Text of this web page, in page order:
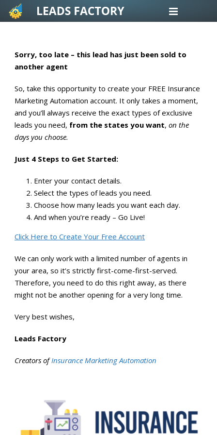
Sorry, too late – this lead has just been sold to
another agent
So, take this opportunity to create your FREE Insurance
Marketing Automation account. It only takes a moment,
and you’ll always receive the exact types of exclusive
leads you need, from the states you want, on the
days you choose.
Just 4 Steps to Get Started:
Enter your contact details.
Select the types of leads you need.
Choose how many leads you want each day.
And when you’re ready – Go Live!
Click Here to Create Your Free Account
We can only work with a limited number of agents in
your area, so it’s strictly first-come-first-served.
Therefore, you need to do this right away, as there
might not be another opening for a very long time.
Very best wishes,
Leads Factory
Creators ofInsurance Marketing Automation